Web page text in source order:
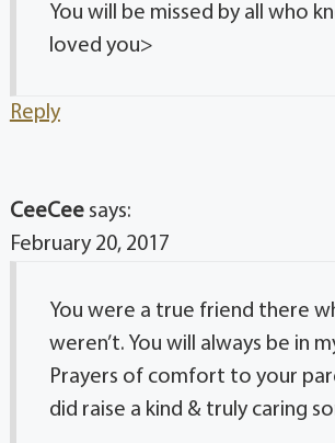
You will be missed by all who
loved you>
Reply
CeeCee says:
February 20, 2017
You were a true friend there
weren’t. You will always be in
Prayers of comfort to your
did raise a kind & truly caring